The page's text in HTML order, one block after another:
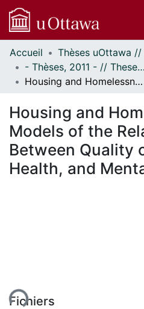
Communautés
et collections
Parcourir
À propos
Accueil
- Thèses, 2011 - // Theses, 2011 -
Housing and Homelessness: Two Models of the Relationship Between Quality of Life, Physical Health, and Mental Health
Housing and
Models of the
Between Quality
Health, and
Fichiers